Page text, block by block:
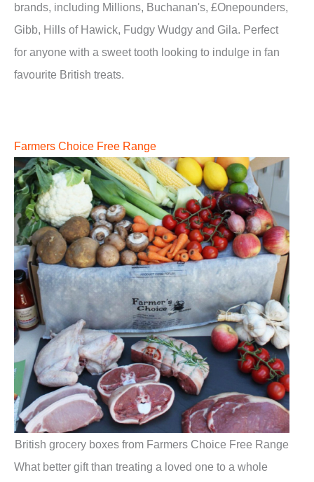
brands, including Millions, Buchanan's, £Onepounders,
Gibb, Hills of Hawick, Fudgy Wudgy and Gila. Perfect
for anyone with a sweet tooth looking to indulge in fan
favourite British treats.
Farmers Choice Free Range
British grocery boxes from Farmers Choice Free Range
What better gift than treating a loved one to a whole